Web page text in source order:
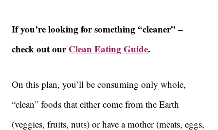
If you’re looking for something “cleaner” –
check out ourClean Eating Guide.
On this plan, you’ll be consuming only whole,
“clean” foods that either come from the Earth
(veggies, fruits, nuts) or have a mother (meats, eggs,